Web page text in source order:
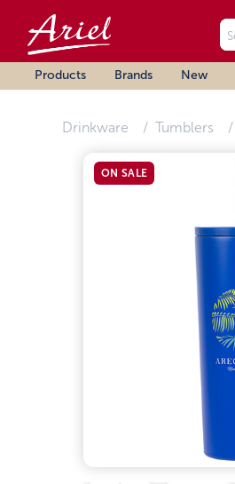
Products Brands New
Drinkware Tumblers
ON SALE